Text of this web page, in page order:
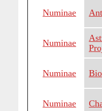
Numinae
Numinae
Numinae
Numinae